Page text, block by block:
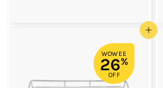
Add to cart
WOWEE
26%
OFF